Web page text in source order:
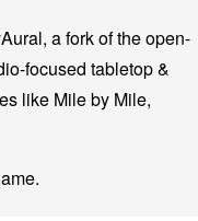
a fork of the open-
focused tabletop &
like Mile by Mile,